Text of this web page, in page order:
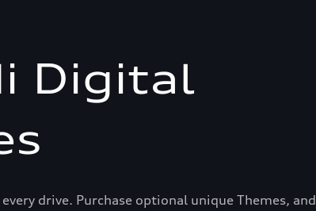
Digital
drive. Purchase optional unique Themes,